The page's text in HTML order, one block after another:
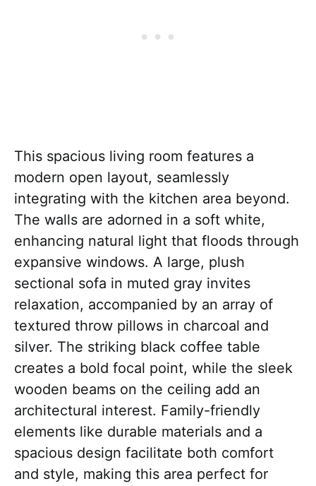
This spacious living room features a
modern open layout, seamlessly
integrating with the kitchen area beyond.
The walls are adorned in a soft white,
enhancing natural light that floods through
expansive windows. A large, plush
sectional sofa in muted gray invites
relaxation, accompanied by an array of
textured throw pillows in charcoal and
silver. The striking black coffee table
creates a bold focal point, while the sleek
wooden beams on the ceiling add an
architectural interest. Family-friendly
elements like durable materials and a
spacious design facilitate both comfort
and style, making this area perfect for